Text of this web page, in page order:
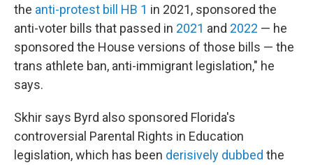
the anti-protest bill HB 1 in 2021, sponsored the
anti-voter bills that passed in 2021 and 2022 — he
sponsored the House versions of those bills — the
trans athlete ban, anti-immigrant legislation," he
says.
Skhir says Byrd also sponsored Florida's
controversial Parental Rights in Education
legislation, which has been derisively dubbed the